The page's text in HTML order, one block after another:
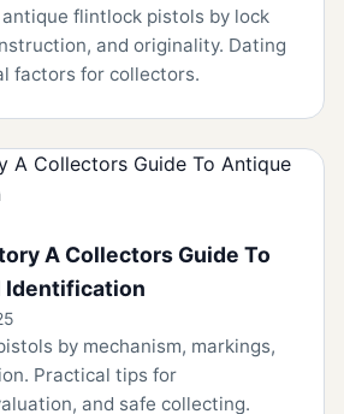
flintlock pistols by lock
and originality. Dating
factors for collectors.
A Collectors Guide To
Identification
by mechanism, markings,
Practical tips for
and safe collecting.